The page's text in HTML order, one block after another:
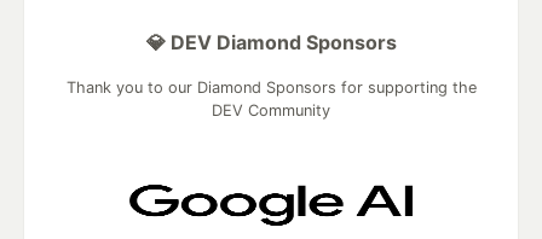
💎 DEV Diamond Sponsors
Thank you to our Diamond Sponsors for supporting the
DEV Community